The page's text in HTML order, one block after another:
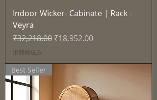
Indoor Wicker- Cabinate | Rack -
Veyra
通常価格
₹32,218.00 セール価格
₹18,952.00
消費税込み
Best Seller